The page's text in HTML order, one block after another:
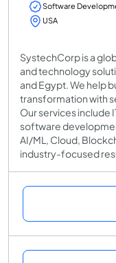
Software
USA
SystechCorp is a
and technology
and Egypt. We help
transformation with
Our services include
software
AI/ML, Cloud,
industry-focused